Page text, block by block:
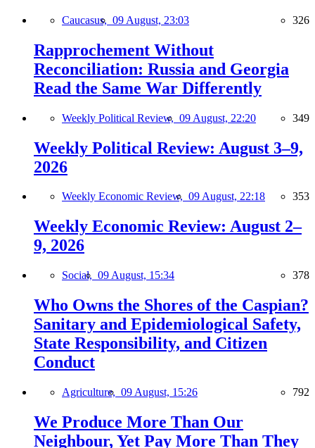
Caucasus, 09 August, 23:03 326
Rapprochement Without
Reconciliation: Russia and Georgia
Read the Same War Differently
Weekly Political Review, 09 August, 22:20 349
Weekly Political Review: August 3–9,
2026
Weekly Economic Review, 09 August, 22:18 353
Weekly Economic Review: August 2–
9, 2026
Social, 09 August, 15:34 378
Who Owns the Shores of the Caspian?
Sanitary and Epidemiological Safety,
State Responsibility, and Citizen
Conduct
Agriculture, 09 August, 15:26 792
We Produce More Than Our
Neighbour, Yet Pay More Than They